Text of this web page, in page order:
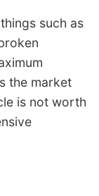
such as
the market
is not worth